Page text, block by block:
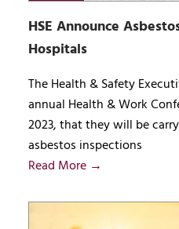
HSE Announce
Hospitals
The Health & Safety
annual Health & Work
2023, that they will be
asbestos inspections
Read More →